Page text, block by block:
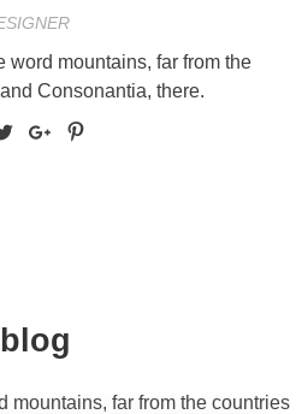
word mountains, far from the
Consonantia, there.
blog
mountains, far from the countries